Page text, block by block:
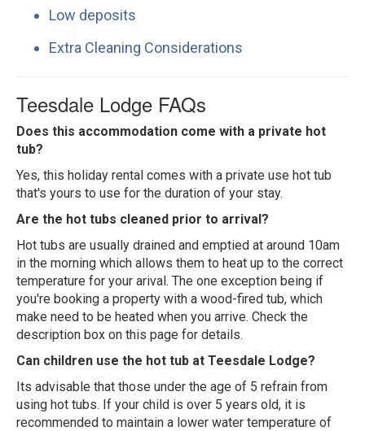
Low deposits
Extra Cleaning Considerations
Teesdale Lodge FAQs
Does this accommodation come with a private hot
tub?
Yes, this holiday rental comes with a private use hot tub
that's yours to use for the duration of your stay.
Are the hot tubs cleaned prior to arrival?
Hot tubs are usually drained and emptied at around 10am
in the morning which allows them to heat up to the correct
temperature for your arival. The one exception being if
you're booking a property with a wood-fired tub, which
make need to be heated when you arrive. Check the
description box on this page for details.
Can children use the hot tub at Teesdale Lodge?
Its advisable that those under the age of 5 refrain from
using hot tubs. If your child is over 5 years old, it is
recommended to maintain a lower water temperature of